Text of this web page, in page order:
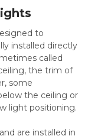
to
installed directly
called
the trim of
some
the ceiling or
light positioning.
are installed in